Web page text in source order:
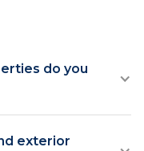
do you
exterior